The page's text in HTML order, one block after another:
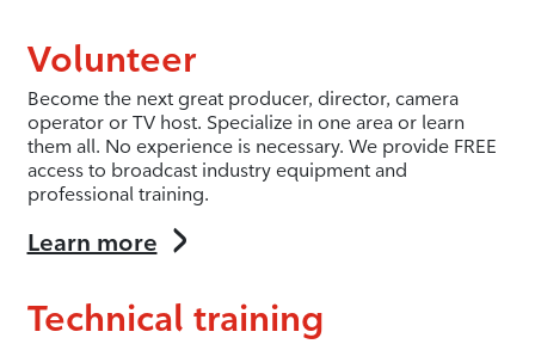
Volunteer
Become the next great producer, director, camera
operator or TV host. Specialize in one area or learn
them all. No experience is necessary. We provide FREE
access to broadcast industry equipment and
professional training.
Learn more
Technical training